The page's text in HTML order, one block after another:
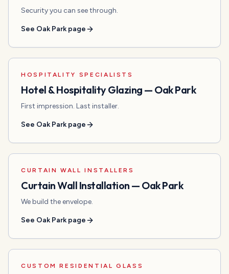
Security you can see through.
See Oak Park page
HOSPITALITY SPECIALISTS
Hotel & Hospitality Glazing — Oak Park
First impression. Last installer.
See Oak Park page
CURTAIN WALL INSTALLERS
Curtain Wall Installation — Oak Park
We build the envelope.
See Oak Park page
CUSTOM RESIDENTIAL GLASS